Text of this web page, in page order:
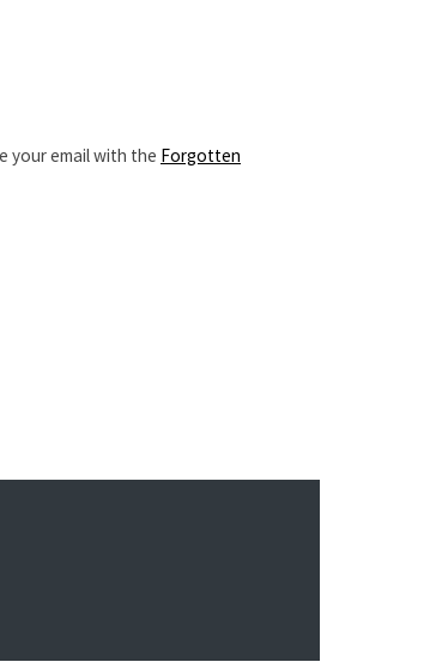
your email with the Forgotten